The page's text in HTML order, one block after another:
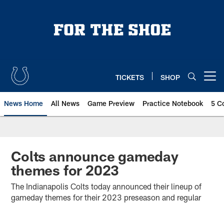
TICKETS SHOP
News Home All News Game Preview Practice Notebook 5
Colts announce gameday
themes for 2023
The Indianapolis Colts today announced their lineup of
gameday themes for their 2023 preseason and regular